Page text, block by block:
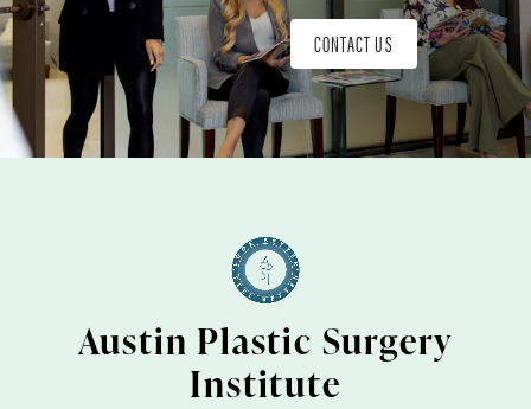
CONTACT US
Austin Plastic Surgery
Institute